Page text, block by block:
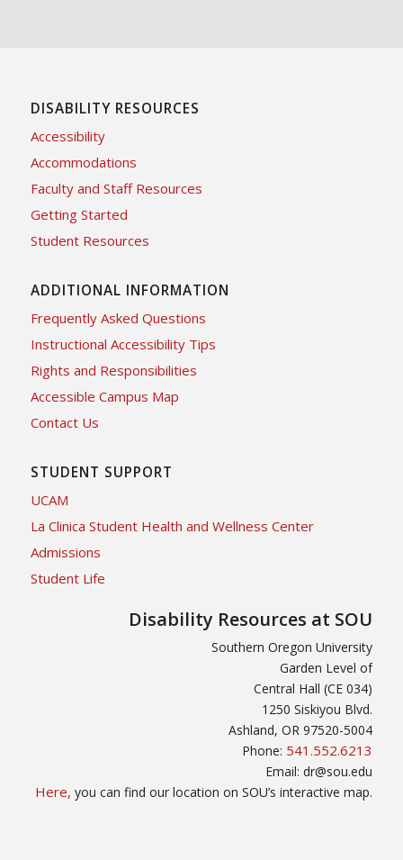
DISABILITY RESOURCES
Accessibility
Accommodations
Faculty and Staff Resources
Getting Started
Student Resources
ADDITIONAL INFORMATION
Frequently Asked Questions
Instructional Accessibility Tips
Rights and Responsibilities
Accessible Campus Map
Contact Us
STUDENT SUPPORT
UCAM
La Clinica Student Health and Wellness Center
Admissions
Student Life
Disability Resources at SOU
Southern Oregon University
Garden Level of
Central Hall (CE 034)
1250 Siskiyou Blvd.
Ashland, OR 97520-5004
Phone: 541.552.6213
Email: dr@sou.edu
Here, you can find our location on SOU’s interactive map.